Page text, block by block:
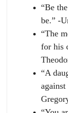
“Be
be.” -
“The
for his
“A